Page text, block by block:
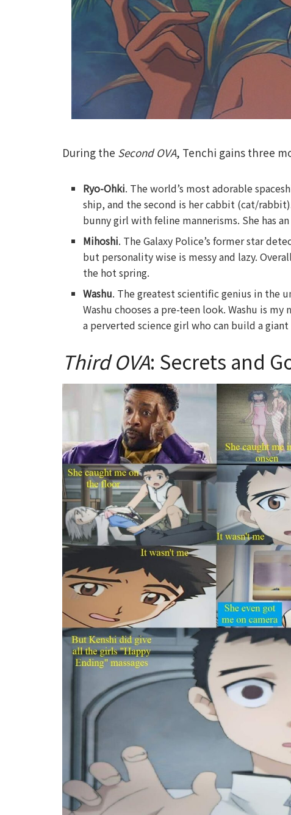
During the Second OVA, Tenchi gains three
Ryo-Ohki. The world’s most adorable
ship, and the second is her cabbit (cat/
bunny girl with feline mannerisms. She has
Mihoshi. The Galaxy Police’s former star
but personality wise is messy and lazy.
the hot spring.
Washu. The greatest scientific genius in the
Washu chooses a pre-teen look. Washu is my
a perverted science girl who can build a
Third OVA: Secrets and